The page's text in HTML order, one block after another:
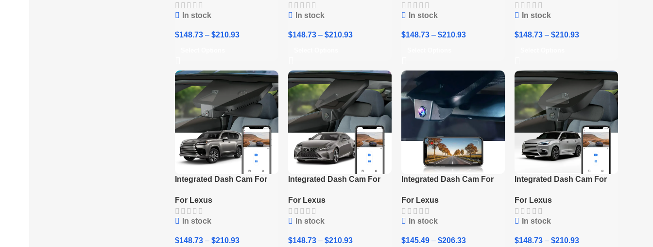
In stock
$148.73 – $210.93
In stock
$148.73 – $210.93
In stock
$148.73 – $210.93
In stock
$148.73 – $210.93
Integrated Dash Cam For
Gen (J300) 2022-2024
For Lexus
In stock
$148.73 – $210.93
Integrated Dash Cam For
2018-2024
For Lexus
In stock
$148.73 – $210.93
Integrated Dash Cam For
For Lexus
In stock
$145.49 – $206.33
Integrated Dash Cam For
For Lexus
In stock
$148.73 – $210.93